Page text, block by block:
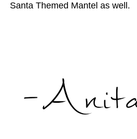
Santa Themed Mantel as well.